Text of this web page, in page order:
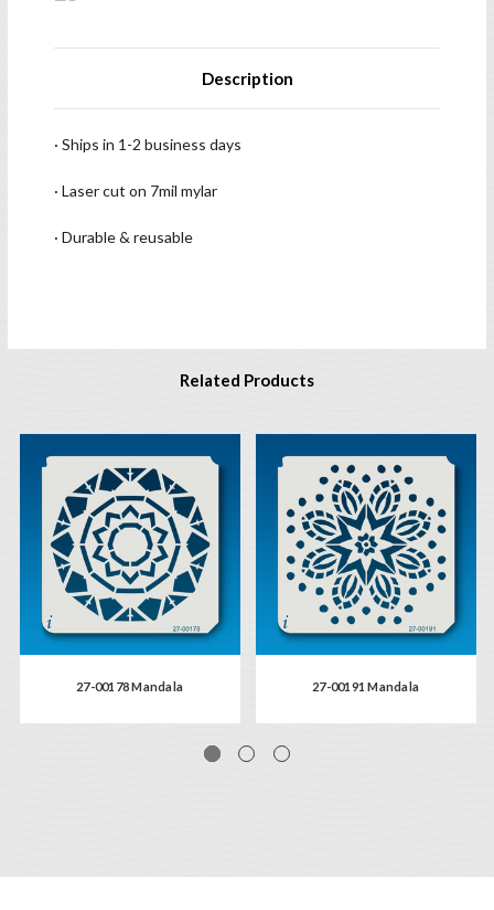
Description
· Ships in 1-2 business days
· Laser cut on 7mil mylar
· Durable & reusable
Related Products
27-00178 Mandala 27-00191 Mandala